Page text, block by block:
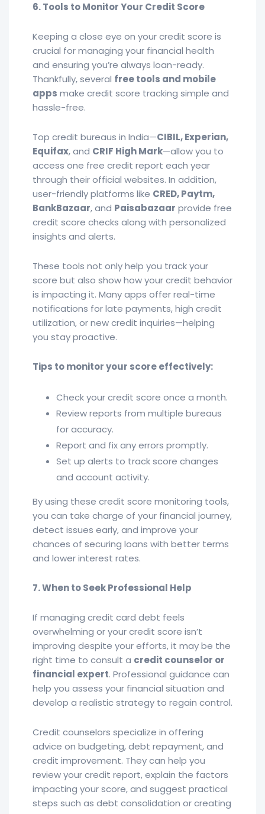
6. Tools to Monitor Your Credit Score
Keeping a close eye on your credit score is
crucial for managing your financial health
and ensuring you’re always loan-ready.
Thankfully, several free tools and mobile
apps make credit score tracking simple and
hassle-free.
Top credit bureaus in India—CIBIL, Experian,
Equifax, and CRIF High Mark—allow you to
access one free credit report each year
through their official websites. In addition,
user-friendly platforms like CRED, Paytm,
BankBazaar, and Paisabazaar provide free
credit score checks along with personalized
insights and alerts.
These tools not only help you track your
score but also show how your credit behavior
is impacting it. Many apps offer real-time
notifications for late payments, high credit
utilization, or new credit inquiries—helping
you stay proactive.
Tips to monitor your score effectively:
Check your credit score once a month.
Review reports from multiple bureaus
for accuracy.
Report and fix any errors promptly.
Set up alerts to track score changes
and account activity.
By using these credit score monitoring tools,
you can take charge of your financial journey,
detect issues early, and improve your
chances of securing loans with better terms
and lower interest rates.
7. When to Seek Professional Help
If managing credit card debt feels
overwhelming or your credit score isn’t
improving despite your efforts, it may be the
right time to consult a credit counselor or
financial expert. Professional guidance can
help you assess your financial situation and
develop a realistic strategy to regain control.
Credit counselors specialize in offering
advice on budgeting, debt repayment, and
credit improvement. They can help you
review your credit report, explain the factors
impacting your score, and suggest practical
steps such as debt consolidation or creating